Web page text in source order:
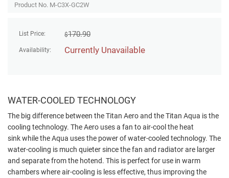
List Price: $170.90
Availability: Currently Unavailable
Product No. M-C3X-GC2W
WATER-COOLED TECHNOLOGY
The big difference between the Titan Aero and the Titan Aqua is the
cooling technology. The Aero uses a fan to air-cool the heat
sinkwhile the Aqua uses the power of water-cooled technology. The
water-cooling is much quieter since the fan and radiator are larger
and separate from the hotend. This is perfect for use in warm
chambers where air-cooling is less effective, thus improving the